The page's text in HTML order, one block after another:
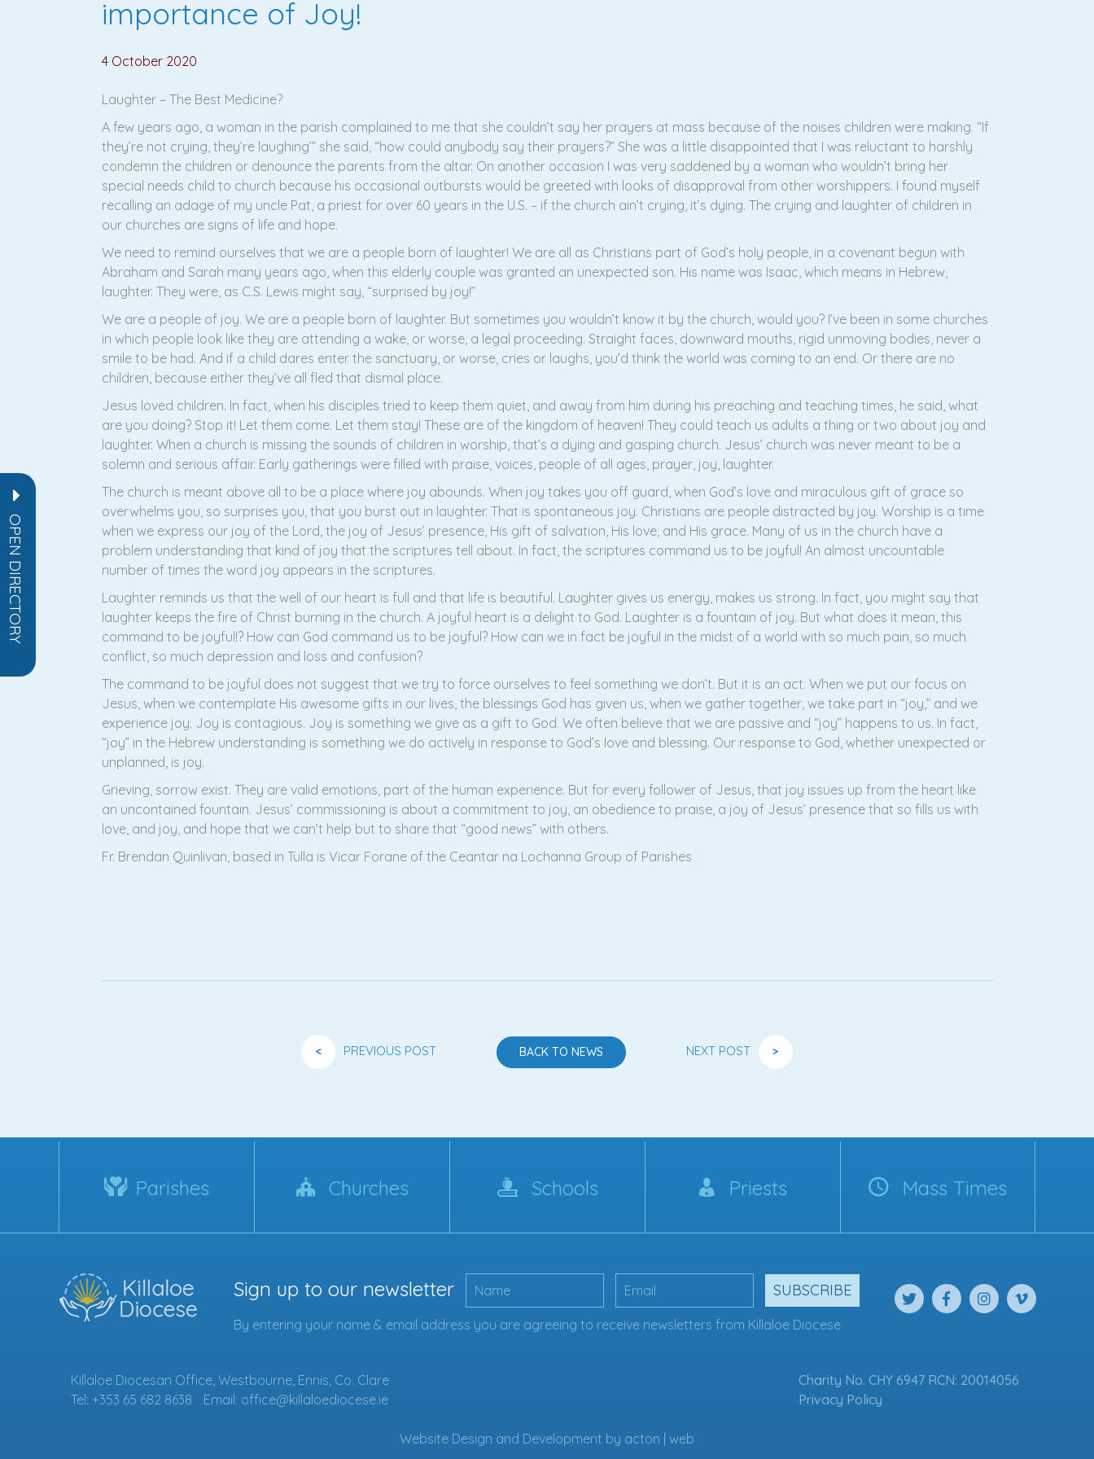
OPEN DIRECTORY
importance of Joy!
4 October 2020
Laughter – The Best Medicine?
A few years ago, a woman in the parish complained to me that she couldn’t say her prayers at mass because of the noises children were making. “If
they’re not crying, they’re laughing’” she said, “how could anybody say their prayers?” She was a little disappointed that I was reluctant to harshly
condemn the children or denounce the parents from the altar. On another occasion I was very saddened by a woman who wouldn’t bring her
special needs child to church because his occasional outbursts would be greeted with looks of disapproval from other worshippers. I found myself
recalling an adage of my uncle Pat, a priest for over 60 years in the U.S. – if the church ain’t crying, it’s dying. The crying and laughter of children in
our churches are signs of life and hope.
We need to remind ourselves that we are a people born of laughter! We are all as Christians part of God’s holy people, in a covenant begun with
Abraham and Sarah many years ago, when this elderly couple was granted an unexpected son. His name was Isaac, which means in Hebrew,
laughter. They were, as C.S. Lewis might say, “surprised by joy!”
We are a people of joy. We are a people born of laughter. But sometimes you wouldn’t know it by the church, would you? I’ve been in some churches
in which people look like they are attending a wake, or worse, a legal proceeding. Straight faces, downward mouths, rigid unmoving bodies, never a
smile to be had. And if a child dares enter the sanctuary, or worse, cries or laughs, you’d think the world was coming to an end. Or there are no
children, because either they’ve all fled that dismal place.
Jesus loved children. In fact, when his disciples tried to keep them quiet, and away from him during his preaching and teaching times, he said, what
are you doing? Stop it! Let them come. Let them stay! These are of the kingdom of heaven! They could teach us adults a thing or two about joy and
laughter. When a church is missing the sounds of children in worship, that’s a dying and gasping church. Jesus’ church was never meant to be a
solemn and serious affair. Early gatherings were filled with praise, voices, people of all ages, prayer, joy, laughter.
The church is meant above all to be a place where joy abounds. When joy takes you off guard, when God’s love and miraculous gift of grace so
overwhelms you, so surprises you, that you burst out in laughter. That is spontaneous joy. Christians are people distracted by joy. Worship is a time
when we express our joy of the Lord, the joy of Jesus’ presence, His gift of salvation, His love, and His grace. Many of us in the church have a
problem understanding that kind of joy that the scriptures tell about. In fact, the scriptures command us to be joyful! An almost uncountable
number of times the word joy appears in the scriptures.
Laughter reminds us that the well of our heart is full and that life is beautiful. Laughter gives us energy, makes us strong. In fact, you might say that
laughter keeps the fire of Christ burning in the church. A joyful heart is a delight to God. Laughter is a fountain of joy. But what does it mean, this
command to be joyful!? How can God command us to be joyful? How can we in fact be joyful in the midst of a world with so much pain, so much
conflict, so much depression and loss and confusion?
The command to be joyful does not suggest that we try to force ourselves to feel something we don’t. But it is an act. When we put our focus on
Jesus, when we contemplate His awesome gifts in our lives, the blessings God has given us, when we gather together, we take part in “joy,” and we
experience joy. Joy is contagious. Joy is something we give as a gift to God. We often believe that we are passive and “joy” happens to us. In fact,
“joy” in the Hebrew understanding is something we do actively in response to God’s love and blessing. Our response to God, whether unexpected or
unplanned, is joy.
Grieving, sorrow exist. They are valid emotions, part of the human experience. But for every follower of Jesus, that joy issues up from the heart like
an uncontained fountain. Jesus’ commissioning is about a commitment to joy, an obedience to praise, a joy of Jesus’ presence that so fills us with
love, and joy, and hope that we can’t help but to share that “good news” with others.
Fr. Brendan Quinlivan, based in Tulla is Vicar Forane of the Ceantar na Lochanna Group of Parishes
< PREVIOUS POST BACK TO NEWS NEXT POST >
Parishes Churches Schools Priests Mass Times
Sign up to our newsletter SUBSCRIBE
By entering your name & email address you are agreeing to receive newsletters from Killaloe Diocese
Killaloe Diocesan Office, Westbourne, Ennis, Co. Clare
Charity No. CHY 6947 RCN: 20014056
Privacy Policy
Tel: +353 65 682 8638 Email: office@killaloediocese.ie
Website Design and Development by acton | web